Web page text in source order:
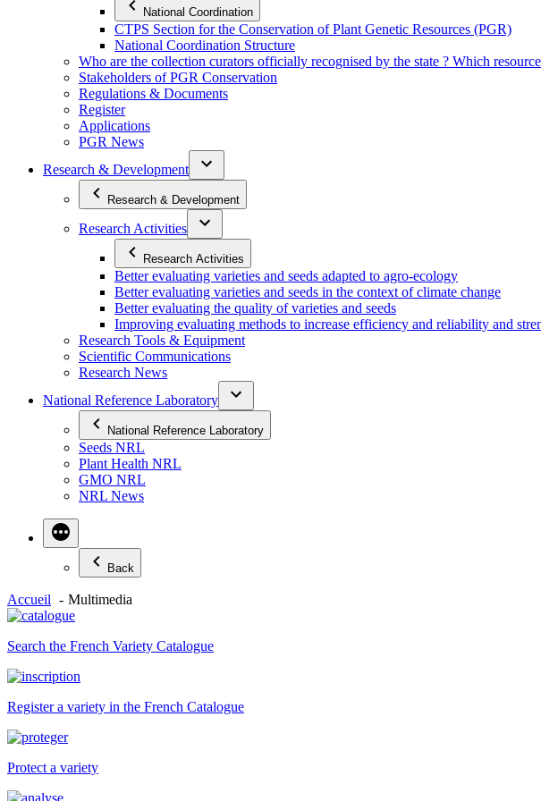
National Coordination
CTPS Section for the Conservation of Plant Genetic Resources (PGR)
National Coordination Structure
Who are the collection curators officially recognised by the state ? Which
Stakeholders of PGR Conservation
Regulations & Documents
Register
Applications
PGR News
Research & Development
Research & Development
Research Activities
Research Activities
Better evaluating varieties and seeds adapted to agro-ecology
Better evaluating varieties and seeds in the context of climate change
Better evaluating the quality of varieties and seeds
Improving evaluating methods to increase efficiency and reliability and
Research Tools & Equipment
Scientific Communications
Research News
National Reference Laboratory
National Reference Laboratory
Seeds NRL
Plant Health NRL
GMO NRL
NRL News
Back
Accueil Multimedia
Search the French Variety Catalogue
Register a variety in the French Catalogue
Protect a variety